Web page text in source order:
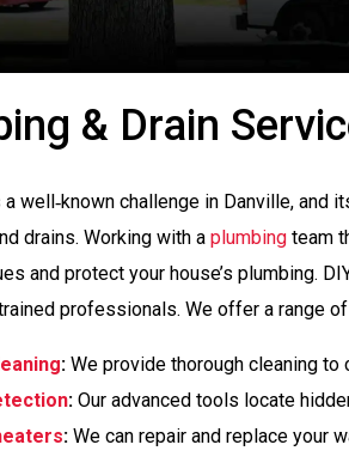
& Drain
a well‑known challenge in Danville, and
drains. Working with a plumbing team
and protect your house’s plumbing.
professionals. We offer a range
: We provide thorough cleaning
: Our advanced tools locate
: We can repair and replace your